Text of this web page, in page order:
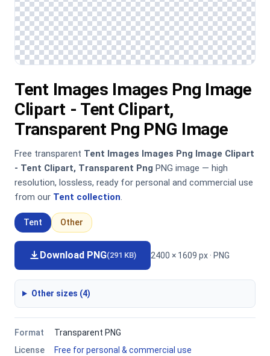
Tent Images Images Png Image
Clipart - Tent Clipart,
Transparent Png PNG Image
Free transparent Tent Images Images Png Image Clipart
- Tent Clipart, Transparent Png PNG image — high
resolution, lossless, ready for personal and commercial use
from our Tent collection.
Tent Other
Download PNG(291 KB) 2400 × 1609 px · PNG
Other sizes (4)
Format
Transparent PNG
License
Free for personal & commercial use